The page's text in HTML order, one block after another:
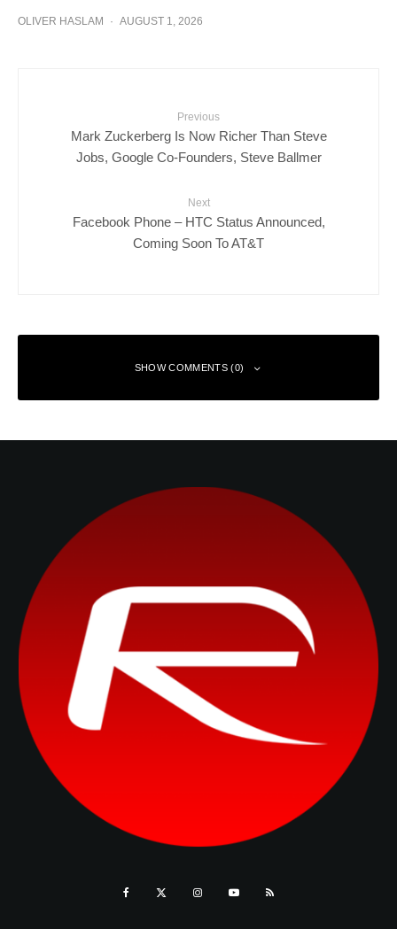
OLIVER HASLAM · AUGUST 1, 2026
Previous
Mark Zuckerberg Is Now Richer Than Steve
Jobs, Google Co-Founders, Steve Ballmer
Next
Facebook Phone – HTC Status Announced,
Coming Soon To AT&T
SHOW COMMENTS (0)